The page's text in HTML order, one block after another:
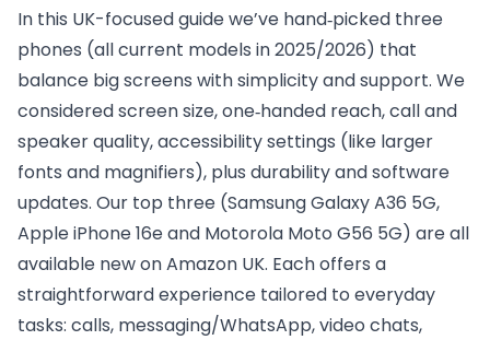
In this UK-focused guide we’ve hand‑picked three
phones (all current models in 2025/2026) that
balance big screens with simplicity and support. We
considered screen size, one‑handed reach, call and
speaker quality, accessibility settings (like larger
fonts and magnifiers), plus durability and software
updates. Our top three (Samsung Galaxy A36 5G,
Apple iPhone 16e and Motorola Moto G56 5G) are all
available new on Amazon UK. Each offers a
straightforward experience tailored to everyday
tasks: calls, messaging/WhatsApp, video chats,